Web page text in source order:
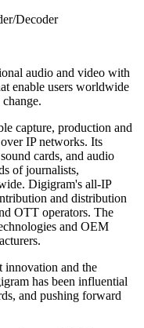
Decoder
audio and video with
enable users worldwide
capture, production and
IP networks. Its
cards, and audio
of journalists,
Digigram's all-IP
and distribution
OTT operators. The
and OEM
innovation and the
has been influential
and pushing forward